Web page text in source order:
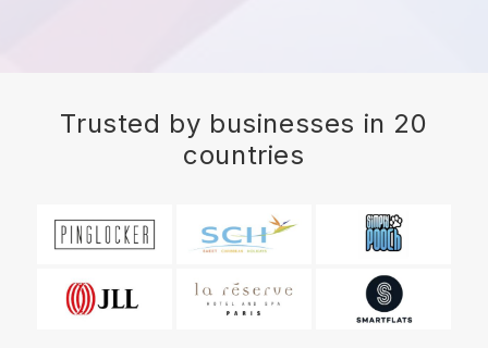
Trusted by businesses in 20
countries